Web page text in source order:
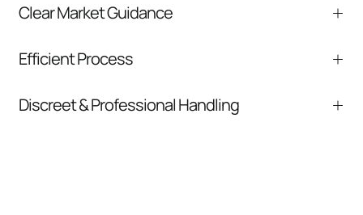
Clear Market Guidance
comparable listings, and next steps without
Efficient Process
communication and coordination
Discreet & Professional Handling